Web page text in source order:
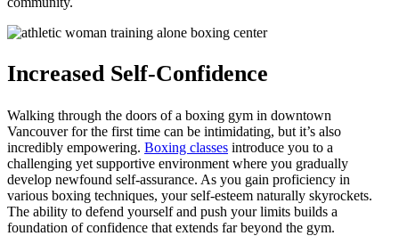
Increased Self-Confidence
Walking through the doors of a boxing gym in downtown
Vancouver for the first time can be intimidating, but it’s also
incredibly empowering. Boxing classes introduce you to a
challenging yet supportive environment where you gradually
develop newfound self-assurance. As you gain proficiency in
various boxing techniques, your self-esteem naturally skyrockets.
The ability to defend yourself and push your limits builds a
foundation of confidence that extends far beyond the gym.